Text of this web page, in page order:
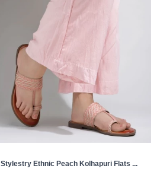
Stylestry Ethnic Peach Kolhapuri Flats ...